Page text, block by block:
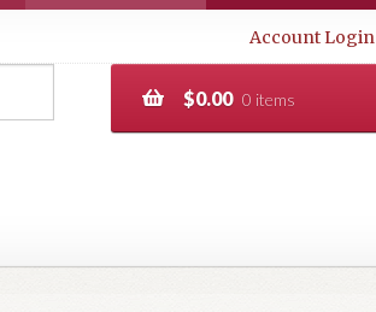
Account Login
$0.00 0 items